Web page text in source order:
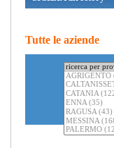
Tutte le aziende